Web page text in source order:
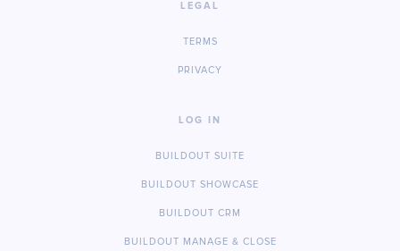
LEGAL
TERMS
PRIVACY
LOG IN
BUILDOUT SUITE
BUILDOUT SHOWCASE
BUILDOUT CRM
BUILDOUT MANAGE & CLOSE